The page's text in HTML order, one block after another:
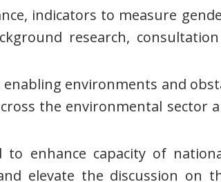
indicators to measure
research,
environments and
the environmental sector
enhance capacity of
elevate the discussion on